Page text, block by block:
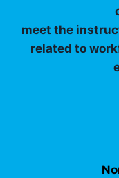
meet the
related to